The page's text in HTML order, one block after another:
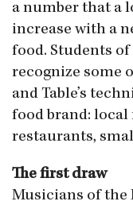
a number that a
increase with a
food. Students of
recognize some
and Table’s
food brand: local
restaurants,
The first draw
Musicians of the